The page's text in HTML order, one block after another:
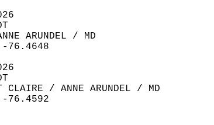
ARUNDEL / MD
-76.4648
/ ANNE ARUNDEL / MD
76.4592